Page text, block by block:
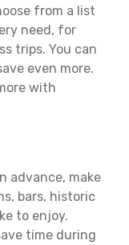
from a list
need, for
trips. You can
even more.
with
advance, make
bars, historic
to enjoy.
time during